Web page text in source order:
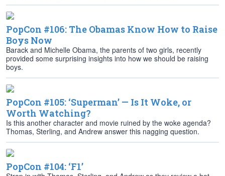
PopCon #106: The Obamas Know How to Raise
Boys Now
Barack and Michelle Obama, the parents of two girls, recently
provided some surprising insights into how we should be raising
boys.
PopCon #105: ‘Superman’ — Is It Woke, or
Worth Watching?
Is this another character and movie ruined by the woke agenda?
Thomas, Sterling, and Andrew answer this nagging question.
PopCon #104: ‘F1’